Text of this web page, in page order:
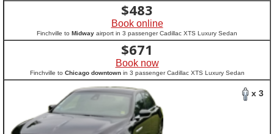
$483
Book online
Finchville to Midway airport in 3 passenger Cadillac XTS Luxury Sedan
$671
Book now
Finchville to Chicago downtownin 3 passenger Cadillac XTS Luxury Sedan
x 3